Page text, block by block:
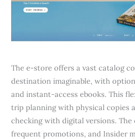
The e-store offers a vast catalog
destination imaginable, with
and instant-access ebooks. This
trip planning with physical copies
checking with digital versions. The
frequent promotions, and Insider